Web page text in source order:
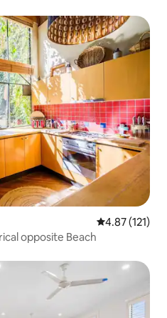
4.87 out of 5
4.87 (121)
opposite Beach